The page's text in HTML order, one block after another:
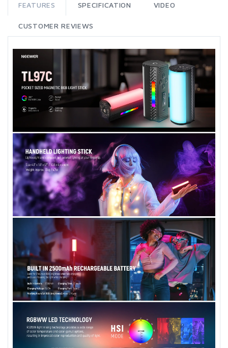
FEATURES SPECIFICATION VIDEO
CUSTOMER REVIEWS